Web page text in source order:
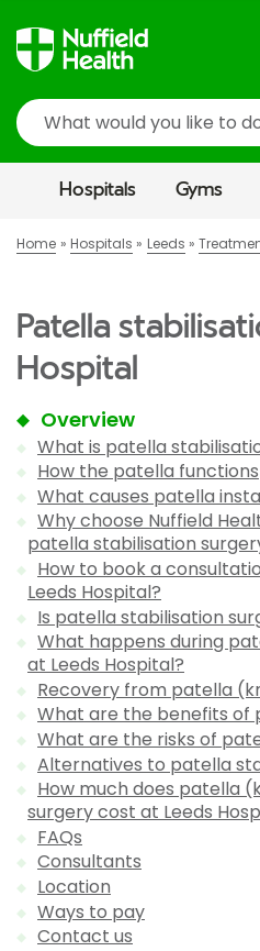
Search
Hospitals Gyms
Home Hospitals Leeds
Patella
Hospital
Overview
What is patella
How the patella functions
What causes patella
Why choose Nuffield
patella stabilisation
How to book a
Leeds Hospital?
Is patella stabilisation
What happens during
at Leeds Hospital?
Recovery from patella
What are the benefits of
What are the risks of
Alternatives to patella
How much does patella
surgery cost at Leeds
FAQs
Consultants
Location
Ways to pay
Contact us